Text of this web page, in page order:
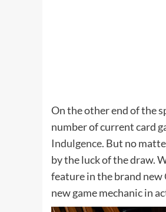
On the other end of the
number of current card
Indulgence. But no
by the luck of the draw.
feature in the brand new
new game mechanic in